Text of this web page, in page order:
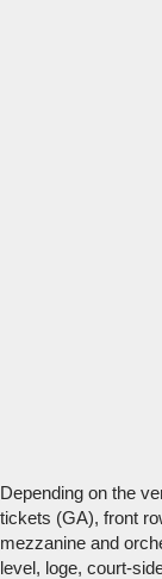
Depending on the
tickets (GA), front
mezzanine and
level, loge, court-